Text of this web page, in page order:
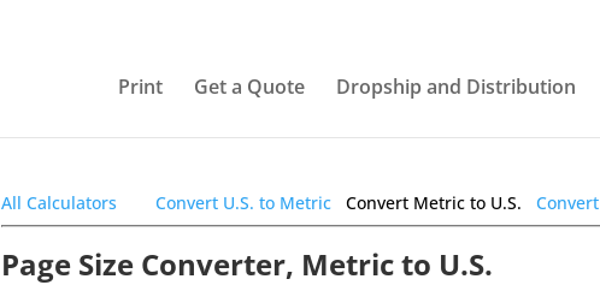
Print Get a Quote Dropship and Distribution
All Calculators Convert U.S. to Metric Convert Metric to U.S.
Page Size Converter, Metric to U.S.